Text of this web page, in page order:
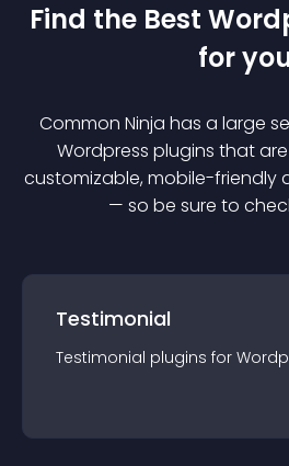
Find the Best
for
Common Ninja has a large
Wordpress plugins that
customizable, mobile-friendly
— so be sure to
Testimonial
Testimonial plugins for